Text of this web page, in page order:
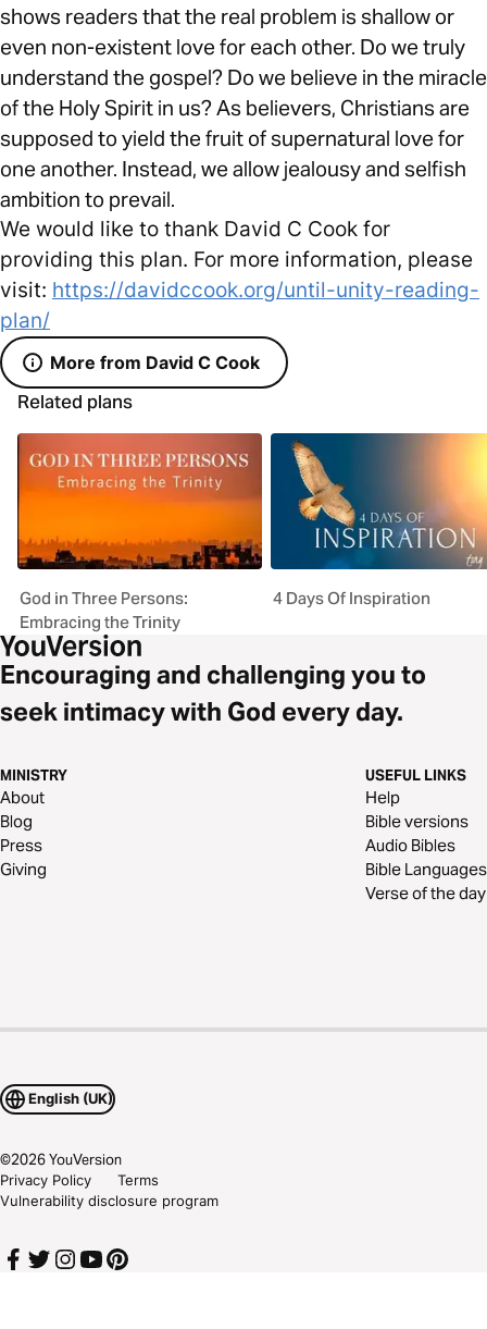
shows readers that the real problem is shallow or
even non-existent love for each other. Do we truly
understand the gospel? Do we believe in the miracle
of the Holy Spirit in us? As believers, Christians are
supposed to yield the fruit of supernatural love for
one another. Instead, we allow jealousy and selfish
ambition to prevail.
We would like to thank David C Cook for
providing this plan. For more information, please
visit: https://davidccook.org/until-unity-reading-
plan/
More from David C Cook
Related plans
God in Three Persons:
Embracing the Trinity
4 Days Of Inspiration
Encouraging and challenging you to
seek intimacy with God every day.
MINISTRY
About
Blog
Press
Giving
USEFUL LINKS
Help
Bible versions
Audio Bibles
Bible Languages
Verse of the day
English (UK)
©2026YouVersion
Privacy Policy
Terms
Vulnerability disclosure program